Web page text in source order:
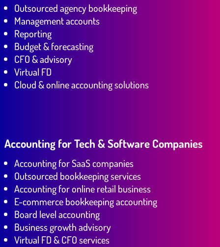
Outsourced agency bookkeeping
Management accounts
Reporting
Budget & forecasting
CFO & advisory
Virtual FD
Cloud & online accounting solutions
Accounting for Tech & Software Companies
Accounting for SaaS companies
Outsourced bookkeeping services
Accounting for online retail business
E-commerce bookkeeping accounting
Board level accounting
Business growth advisory
Virtual FD & CFO services